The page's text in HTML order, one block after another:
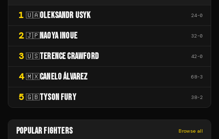
1 🇺🇦OLEKSANDR USYK 24-0
2 🇯🇵NAOYA INOUE 32-0
3 🇺🇸TERENCE CRAWFORD 42-0
4 🇲🇽CANELO ÁLVAREZ 68-3
5 🇬🇧TYSON FURY 38-2
POPULAR FIGHTERS Browse all